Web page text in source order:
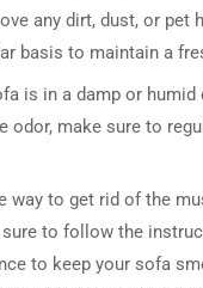
any dirt, dust, or pet
basis to maintain a
is in a damp or humid
make sure to
way to get rid of the
to follow the
to keep your sofa